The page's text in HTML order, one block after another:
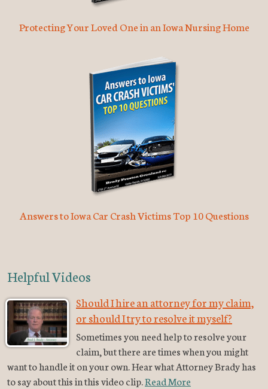
Protecting Your Loved One in an Iowa Nursing Home
Answers to Iowa Car Crash Victims Top 10 Questions
Helpful Videos
Should I hire an attorney for my claim,
or should I try to resolve it myself?
Sometimes you need help to resolve your
claim, but there are times when you might
want to handle it on your own. Hear what Attorney Brady has
to say about this in this video clip.Read More